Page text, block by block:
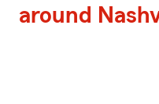
around